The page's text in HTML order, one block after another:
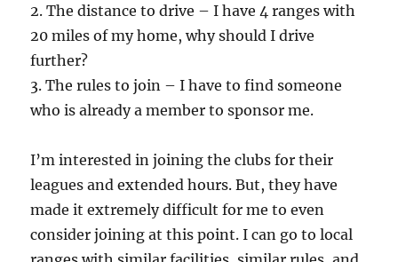
2. The distance to drive – I have 4 ranges with
20 miles of my home, why should I drive
further?
3. The rules to join – I have to find someone
who is already a member to sponsor me.
I’m interested in joining the clubs for their
leagues and extended hours. But, they have
made it extremely difficult for me to even
consider joining at this point. I can go to local